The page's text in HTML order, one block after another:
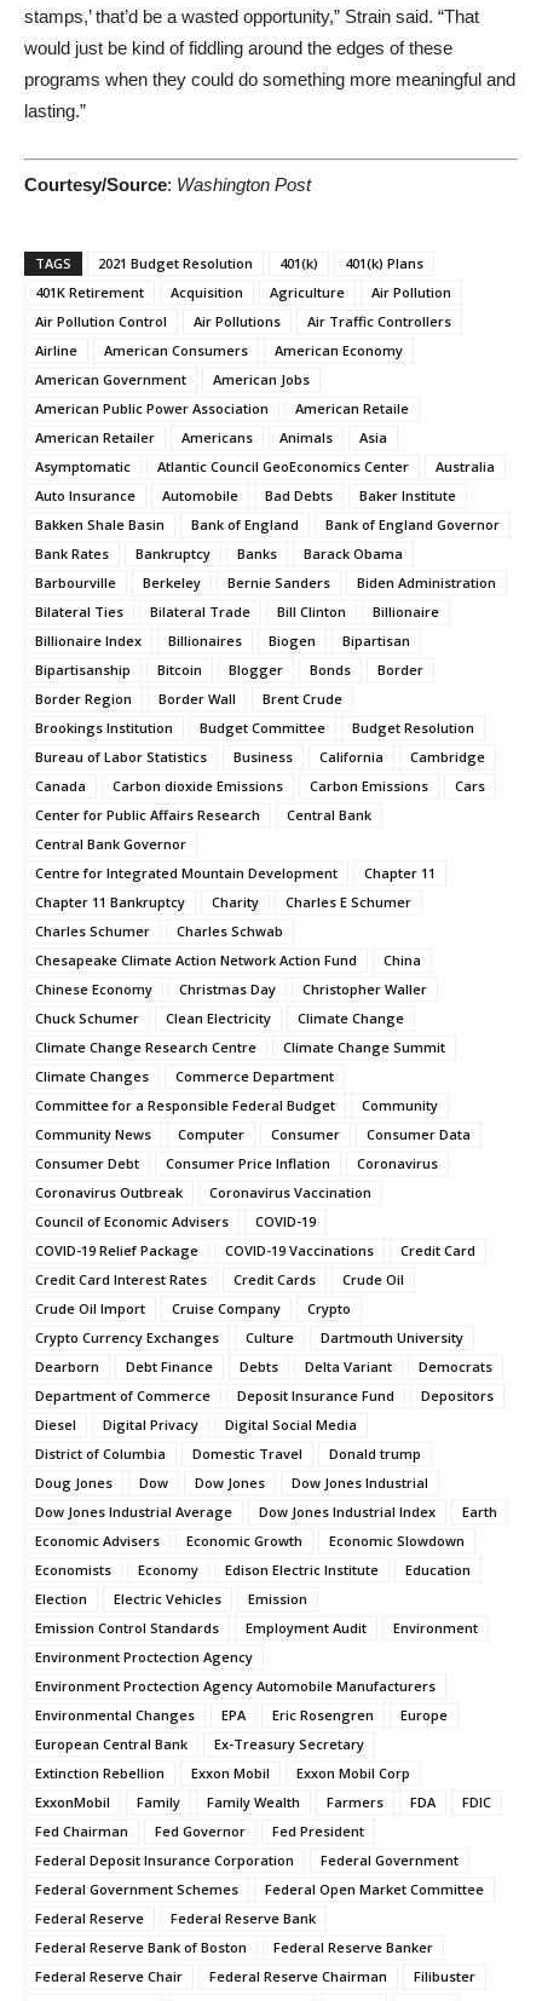
stamps,’ that’d be a wasted opportunity,” Strain said. “That
would just be kind of fiddling around the edges of these
programs when they could do something more meaningful and
lasting.”
Courtesy/Source: Washington Post
TAGS 2021 Budget Resolution 401(k)
401(k) Plans
401K Retirement
Acquisition Agriculture
Air Pollution
Air Pollution Control
Air Pollutions
Air Traffic Controllers
Airline
American Consumers
American Economy
American Government
American Jobs
American Public Power Association
American Retaile
American Retailer
Americans Animals
Asia
Asymptomatic
Atlantic Council GeoEconomics Center
Australia
Auto Insurance
Automobile Bad Debts
Baker Institute
Bakken Shale Basin
Bank of England
Bank of England Governor
Bank Rates
Bankruptcy Banks
Barack Obama
Barbourville
Berkeley Bernie Sanders
Biden Administration
Bilateral Ties
Bilateral Trade Bill Clinton
Billionaire
Billionaire Index
Billionaires Biogen
Bipartisan
Bipartisanship
Bitcoin Blogger Bonds
Border
Border Region
Border Wall
Brent Crude
Brookings Institution
Budget Committee
Budget Resolution
Bureau of Labor Statistics
Business California
Cambridge
Canada
Carbon dioxide Emissions Carbon Emissions
Cars
Center for Public Affairs Research
Central Bank
Central Bank Governor
Centre for Integrated Mountain Development
Chapter 11
Chapter 11 Bankruptcy
Charity
Charles E Schumer
Charles Schumer
Charles Schwab
Chesapeake Climate Action Network Action Fund
China
Chinese Economy
Christmas Day
Christopher Waller
Chuck Schumer
Clean Electricity
Climate Change
Climate Change Research Centre
Climate Change Summit
Climate Changes
Commerce Department
Committee for a Responsible Federal Budget
Community
Community News
Computer Consumer
Consumer Data
Consumer Debt
Consumer Price Inflation
Coronavirus
Coronavirus Outbreak
Coronavirus Vaccination
Council of Economic Advisers
COVID-19
COVID-19 Relief Package
COVID-19 Vaccinations
Credit Card
Credit Card Interest Rates
Credit Cards
Crude Oil
Crude Oil Import
Cruise Company
Crypto
Crypto Currency Exchanges
Culture
Dartmouth University
Dearborn
Debt Finance Debts Delta Variant
Democrats
Department of Commerce
Deposit Insurance Fund
Depositors
Diesel
Digital Privacy
Digital Social Media
District of Columbia
Domestic Travel
Donald trump
Doug Jones
Dow Dow Jones
Dow Jones Industrial
Dow Jones Industrial Average
Dow Jones Industrial Index
Earth
Economic Advisers
Economic Growth
Economic Slowdown
Economists
Economy Edison Electric Institute
Education
Election
Electric Vehicles
Emission
Emission Control Standards
Employment Audit
Environment
Environment Proctection Agency
Environment Proctection Agency Automobile Manufacturers
Environmental Changes
EPA Eric Rosengren
Europe
European Central Bank
Ex-Treasury Secretary
Extinction Rebellion
Exxon Mobil
Exxon Mobil Corp
ExxonMobil
Family Family Wealth Farmers FDA
FDIC
Fed Chairman
Fed Governor
Fed President
Federal Deposit Insurance Corporation
Federal Government
Federal Government Schemes
Federal Open Market Committee
Federal Reserve
Federal Reserve Bank
Federal Reserve Bank of Boston
Federal Reserve Banker
Federal Reserve Chair
Federal Reserve Chairman
Filibuster